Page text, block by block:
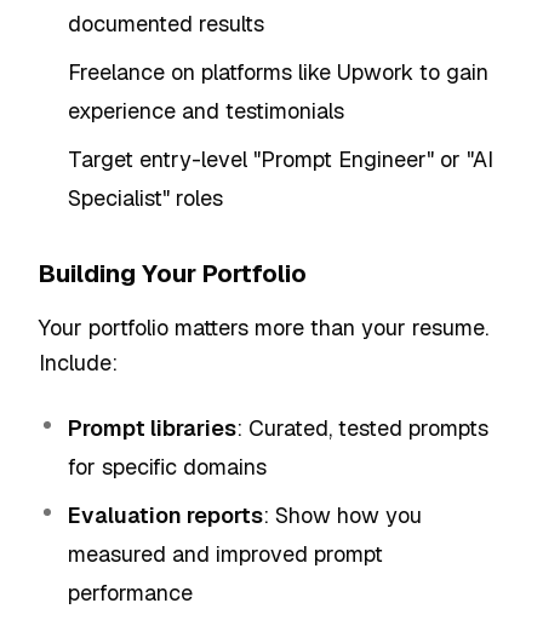
documented results
Freelance on platforms like Upwork to gain
experience and testimonials
Target entry-level "Prompt Engineer" or "AI
Specialist" roles
Building Your Portfolio
Your portfolio matters more than your resume.
Include:
Prompt libraries: Curated, tested prompts
for specific domains
Evaluation reports: Show how you
measured and improved prompt
performance